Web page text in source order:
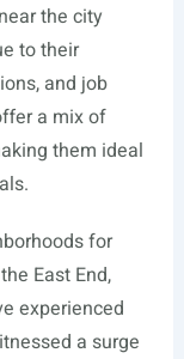
the city
to their
and job
a mix of
them ideal
for
East End,
experienced
a surge